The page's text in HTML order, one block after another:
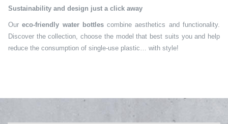
Sustainability and design just a click away
Oureco-friendly water bottlescombine aesthetics and functionality.
Discover the collection, choose the model that best suits you and help
reduce the consumption of single-use plastic… with style!